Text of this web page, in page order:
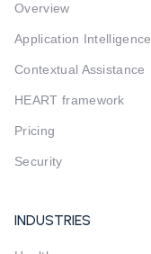
Overview
Application Intelligence
Contextual Assistance
HEART framework
Pricing
Security
INDUSTRIES